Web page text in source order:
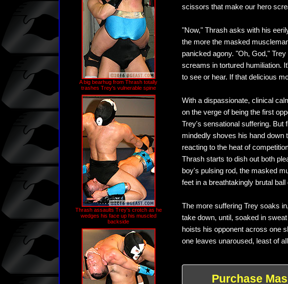
A big bearhug from Thrash totally
trashes Trey's vulnerable spine
Thrash assaults Trey's crotch as he
wedges his face up his muscled
backside
scissors that make our hero
"Now," Thrash asks with his
the more the masked
panicked agony. "Oh, God,"
screams in tortured humiliation.
to see or hear. If that delicious
With a dispassionate, clinical
on the verge of being the first
Trey's sensational suffering. But
mindedly shoves his hand down
reacting to the heat of
Thrash starts to dish out both
boy's pulsing rod, the masked
feet in a breathtakingly brutal
The more suffering Trey soaks
take down, until, soaked in
hoists his opponent across one
one leaves unaroused, least of
Purchase